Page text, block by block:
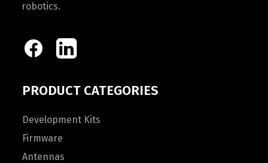
robotics.
PRODUCT CATEGORIES
Development Kits
Firmware
Antennas